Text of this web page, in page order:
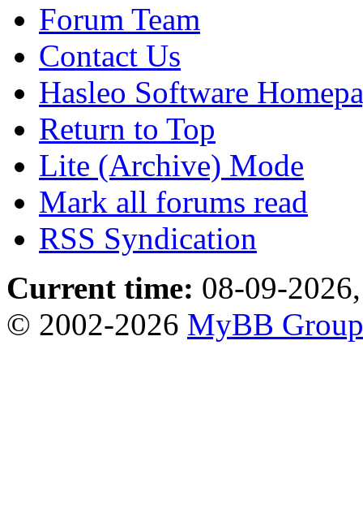
Forum Team
Contact Us
Hasleo Software
Return to Top
Lite (Archive) Mode
Mark all forums read
RSS Syndication
Current time: 08-09-
© 2002-2026 MyBB Group